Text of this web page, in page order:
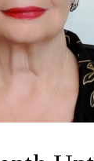
BUMP In the Night
and Monsters
IS This?